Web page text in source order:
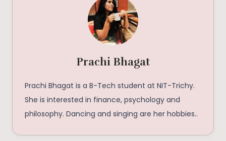
Prachi Bhagat
Prachi Bhagat is a B-Tech student at NIT-Trichy.
She is interested in finance, psychology and
philosophy. Dancing and singing are her hobbies..